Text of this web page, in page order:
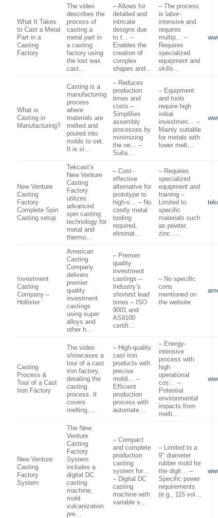
What It Takes
to Cast a Metal
Part in a
Casting
Factory
The video
describes the
process of
casting a
metal part in
a casting
factory using
the lost wax
cast…
– Allows for
detailed and
intricate
designs due
to t… –
Enables the
creation of
complex
shapes and…
– The process
is labor-
intensive and
requires
multip… –
Requires
specialized
equipment and
skills…
What is
Casting in
Manufacturing?
Casting is a
manufacturing
process
where
materials are
melted and
poured into
molds to set.
It is si…
– Reduces
production
times and
costs –
Simplifies
assembly
processes by
minimizing
the ne… –
Suita…
– Equipment
and tools
require high
initial
investmen… –
Mainly suitable
for metals with
lower melt…
New Venture
Casting
Factory
Complete Spin
Casting setup
Tekcast’s
New Venture
Casting
Factory
utilizes
advanced
spin casting
technology for
metal and
thermo…
– Cost-
effective
alternative for
prototype to
high-v… – No
costly metal
tooling
required,
eliminat…
– Requires
specialized
equipment and
training –
Limited to
specific
materials such
as pewter,
zinc…..
Investment
Casting
Company –
Hollister
American
Casting
Company
delivers
premier
quality
investment
castings
using super
alloys and
other h…
– Premier
quality
investment
castings –
Industry’s
shortest lead
times – ISO
9001 and
AS9100
certifi…
– No specific
cons
mentioned on
the website
Casting
Process &
Tour of a Cast
Iron Factory
The video
showcases a
tour of a cast
iron factory,
detailing the
casting
process. It
covers
melting,…
– High-quality
cast iron
products with
precise
moldi… –
Efficient
production
process with
automate…
– Energy-
intensive
process with
high
operational
cos… –
Potential
environmental
impacts from
melti…
New Venture
Casting
Factory
System
The New
Venture
Casting
Factory
System
includes a
digital DC
casting
machine,
mold
vulcanization
pre…
– Compact
and complete
production
casting
system for…
– Digital DC
casting
machine with
variable s…
– Limited to a
9″ diameter
rubber mold for
the digit… –
Specific power
requirements
(e.g., 115 vol…